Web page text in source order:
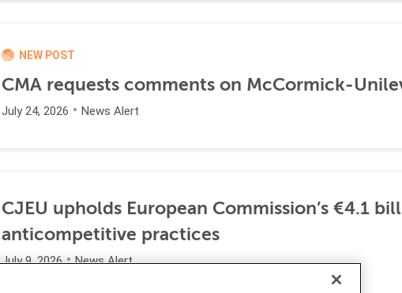
NEW POST
CMA requests comments on McCormick-
July 24, 2026 News Alert
CJEU upholds European Commission’s €4.1
anticompetitive practices
July 9, 2026 News Alert